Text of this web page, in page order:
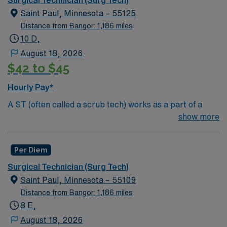
surgeries, provide emotional support to patients and
families, and administer medication and much more!
Saint Paul, Minnesota – 55125
Distance from Bangor: 1,186 miles
10 D,
August 18, 2026
$42 to $45
Hourly Pay*
A ST (often called a scrub tech) works as a part of a
surgical team in Operating Rooms as well as in the
passing instruments, providing needed supplies such as
sponges, receiving and containing tissue, and much
more. Surg Tech’s generally work in a hospital and/or
outpatient clinic setting. Education/Requirements:
High School education is required to obtain a job
as a ST, but they can also obtain an optional
show more
Per Diem
Surgical Technician (Surg Tech)
Saint Paul, Minnesota – 55109
Distance from Bangor: 1,186 miles
8 E,
August 18, 2026